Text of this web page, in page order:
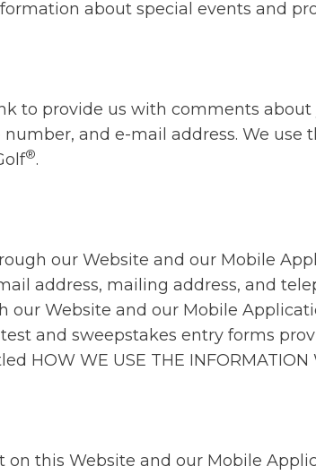
about special events and
to provide us with comments
and e-mail address. We
®.
our Website and our Mobile
address, mailing address, and
Website and our Mobile
and sweepstakes entry forms
WE USE THE INFORMATION
this Website and our Mobile